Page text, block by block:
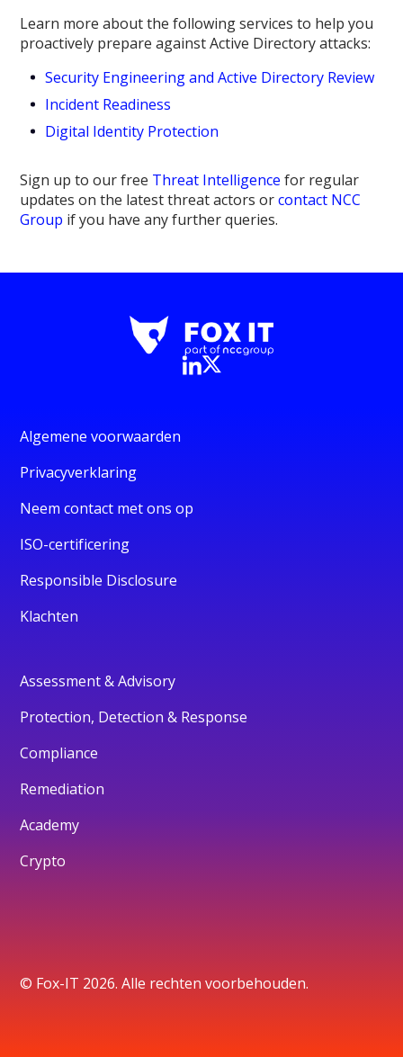
Learn more about the following services to help you
proactively prepare against Active Directory attacks:
Security Engineering and Active Directory Review
Incident Readiness
Digital Identity Protection
Sign up to our free Threat Intelligence for regular
updates on the latest threat actors orcontact NCC
Group if you have any further queries.
Algemene voorwaarden
Privacyverklaring
Neem contact met ons op
ISO-certificering
Responsible Disclosure
Klachten
Assessment & Advisory
Protection, Detection & Response
Compliance
Remediation
Academy
Crypto
© Fox-IT 2026. Alle rechten voorbehouden.